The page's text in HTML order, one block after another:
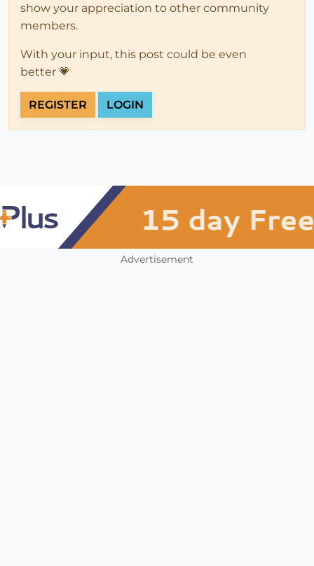
show your appreciation to other community
members.
With your input, this post could be even
better 💗
REGISTER LOGIN
Advertisement